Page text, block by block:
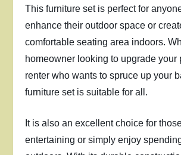
This furniture set is perfect for
enhance their outdoor space or
comfortable seating area indoors.
homeowner looking to upgrade your
renter who wants to spruce up your
furniture set is suitable for all.
It is also an excellent choice for
entertaining or simply enjoy